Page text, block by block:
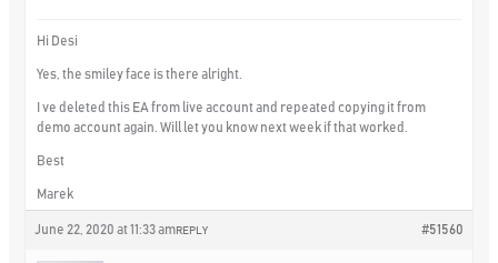
Hi Desi
Yes, the smiley face is there alright.
I ve deleted this EA from live account and repeated copying it from
demo account again. Will let you know next week if that worked.
Best
Marek
June 22, 2020 at 11:33 am #51560
REPLY